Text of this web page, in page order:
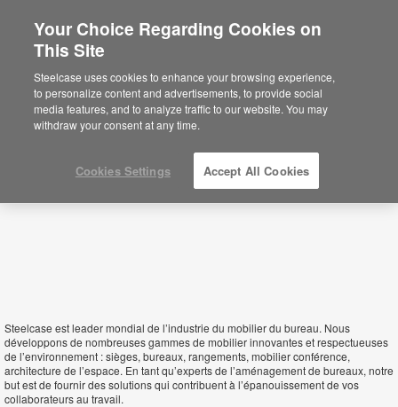
Está usted en la web de América.Para
acceder a la información de España haga
click aquí.
Benin
Steelcase est leader mondial de l’industrie du mobilier du bureau. Nous
développons de nombreuses gammes de mobilier innovantes et respectueuses
de l’environnement : sièges, bureaux, rangements, mobilier conférence,
architecture de l’espace. En tant qu’experts de l’aménagement de bureaux, notre
but est de fournir des solutions qui contribuent à l’épanouissement de vos
collaborateurs au travail.
Your Choice Regarding Cookies on
This Site
Steelcase uses cookies to enhance your browsing experience,
to personalize content and advertisements, to provide social
media features, and to analyze traffic to our website. You may
withdraw your consent at any time.
Cookies Settings Accept All Cookies